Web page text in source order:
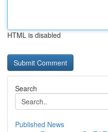
HTML is disabled
Search
Published News